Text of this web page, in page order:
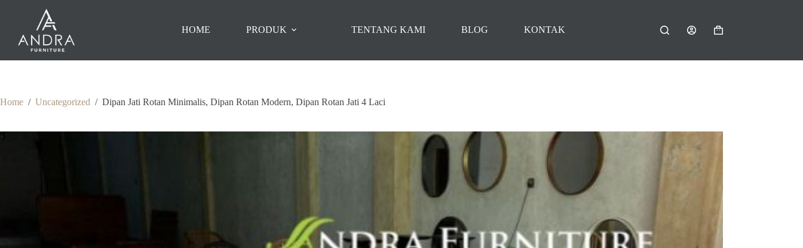
HOME PRODUK TENTANG KAMI BLOG KONTAK
Shopping
Home / Uncategorized / Dipan Jati Rotan Minimalis, Dipan Rotan Modern, Dipan Rotan Jati 4 Laci